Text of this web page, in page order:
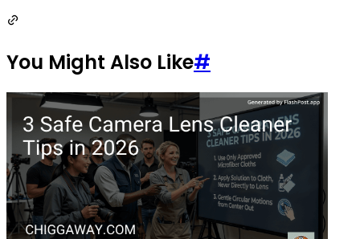
You Might Also Like#